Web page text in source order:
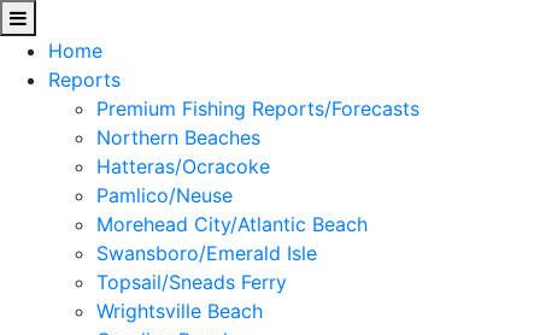
Home
Reports
Premium Fishing Reports/Forecasts
Northern Beaches
Hatteras/Ocracoke
Pamlico/Neuse
Morehead City/Atlantic Beach
Swansboro/Emerald Isle
Topsail/Sneads Ferry
Wrightsville Beach